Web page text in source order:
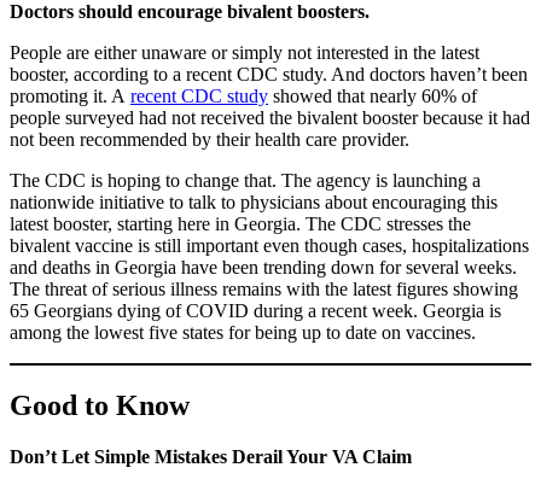
Doctors should encourage bivalent boosters.
People are either unaware or simply not interested in the latest
booster, according to a recent CDC study. And doctors haven’t been
promoting it. A recent CDC study showed that nearly 60% of
people surveyed had not received the bivalent booster because it had
not been recommended by their health care provider.
The CDC is hoping to change that. The agency is launching a
nationwide initiative to talk to physicians about encouraging this
latest booster, starting here in Georgia. The CDC stresses the
bivalent vaccine is still important even though cases, hospitalizations
and deaths in Georgia have been trending down for several weeks.
The threat of serious illness remains with the latest figures showing
65 Georgians dying of COVID during a recent week. Georgia is
among the lowest five states for being up to date on vaccines.
Good to Know
Don’t Let Simple Mistakes Derail Your VA Claim